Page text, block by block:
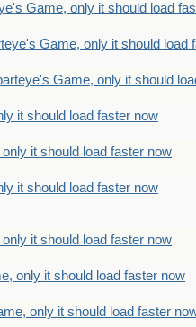
Game, only it should load
Game, only it should load
Game, only it should
it should load faster now
it should load faster now
it should load faster now
it should load faster now
only it should load faster now
only it should load faster